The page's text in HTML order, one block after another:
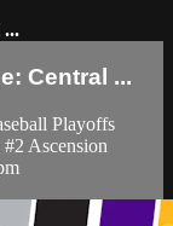
...
Central ...
Playoffs
Ascension